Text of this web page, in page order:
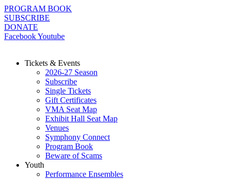
Skip
to
content
PROGRAM BOOK
SUBSCRIBE
DONATE
FacebookYoutube
Tickets & Events
2026-27 Season
Subscribe
Single Tickets
Gift Certificates
VMA Seat Map
Exhibit Hall Seat Map
Venues
Symphony Connect
Program Book
Beware of Scams
Youth
Performance Ensembles